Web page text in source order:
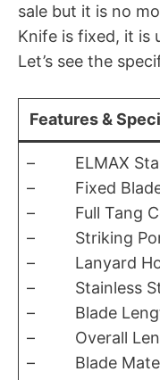
sale but it is no
Knife is fixed, it is
Let’s see the
Features &
– ELMAX
– Fixed
– Full Tang
– Striking
– Lanyard
– Stainless
– Blade
– Overall
– Blade